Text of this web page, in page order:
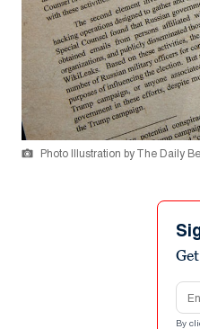
Photo Illustration by The Daily
By